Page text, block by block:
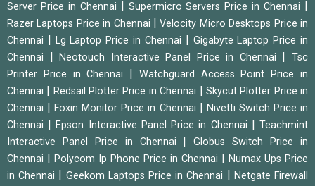
Server Price in Chennai
Supermicro Servers Price in Chennai
Razer Laptops Price in Chennai |Velocity Micro Desktops Price in
Chennai
Lg Laptop Price in Chennai
Gigabyte Laptop Price in
Chennai
|Neotouch Interactive Panel Price in Chennai |Tsc
Printer Price in Chennai
Watchguard Access Point Price in
Chennai
Redsail Plotter Price in Chennai
Skycut Plotter Price in
Chennai
|Foxin Monitor Price in Chennai
Nivetti Switch Price in
Chennai
|Epson Interactive Panel Price in Chennai |Teachmint
Interactive Panel Price in Chennai
|Globus Switch Price in
Chennai
Polycom Ip Phone Price in Chennai
Numax Ups Price
in Chennai
Geekom Laptops Price in Chennai
Netgate Firewall